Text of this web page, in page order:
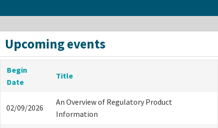
Upcoming events
Begin
Date
Title
02/09/2026
An Overview of Regulatory Product
Information